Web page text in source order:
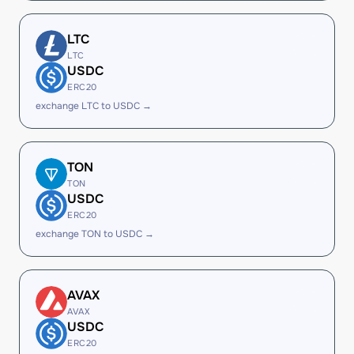
LTC
LTC
USDC
ERC20
exchange LTC to USDC →
TON
TON
USDC
ERC20
exchange TON to USDC →
AVAX
AVAX
USDC
ERC20